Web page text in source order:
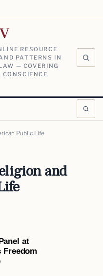
RESOURCE
PATTERNS IN
— COVERING
Public Life
and
at
Freedom